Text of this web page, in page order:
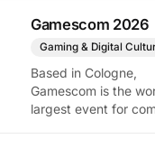
Gamescom 2026
Gaming & Digital
Based in Cologne,
Gamescom is the
largest event for